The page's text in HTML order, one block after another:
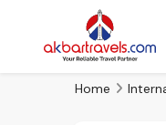
Home